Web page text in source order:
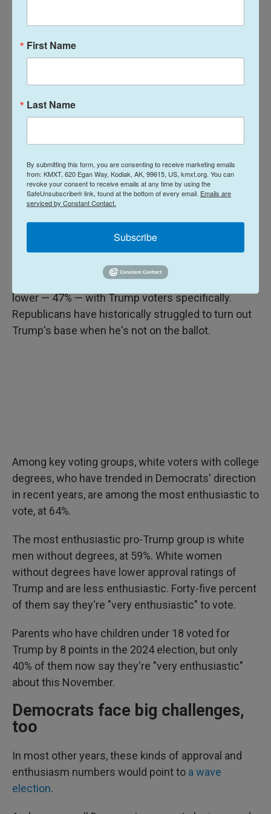
Democrats also have the edge on
enthusiasm
election year, going back to 1992. So enthusiasm
than presidential elections.
Democrats currently have the enthusiasm edge.
The NPR poll showed 61% of Democrats and those
who voted for Democratic presidential candidate
Kamala Harris in 2024 are "very enthusiastic" to
vote in these midterms.
When it comes to Republicans, 53% described
themselves as "very enthusiastic," and it was even
lower — 47% — with Trump voters specifically.
Republicans have historically struggled to turn out
Trump's base when he's not on the ballot.
Among key voting groups, white voters with college
degrees, who have trended in Democrats' direction
in recent years, are among the most enthusiastic to
vote, at 64%.
The most enthusiastic pro-Trump group is white
men without degrees, at 59%. White women
without degrees have lower approval ratings of
Trump and are less enthusiastic. Forty-five percent
of them say they're "very enthusiastic" to vote.
Parents who have children under 18 voted for
Trump by 8 points in the 2024 election, but only
40% of them now say they're "very enthusiastic"
about this November.
Democrats face big challenges,
too
In most other years, these kinds of approval and
enthusiasm numbers would point to a wave
election.
First Name
Last Name
By submitting this form, you are consenting to receive marketing emails
from: KMXT, 620 Egan Way, Kodiak, AK, 99615, US, kmxt.org. You can
revoke your consent to receive emails at any time by using the
SafeUnsubscribe® link, found at the bottom of every email. Emails are
serviced by Constant Contact.
Subscribe